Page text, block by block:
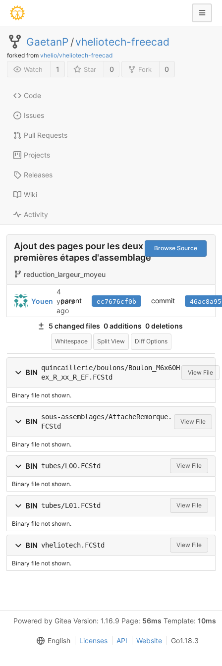
GaetanP /vheliotech-freecad
forked from vhelio/vheliotech-freecad
Watch 1 Star 0 Fork 0
Code
Issues
Pull Requests
Projects
Releases
Wiki
Activity
Browse Source
Ajout des pages pour les deux
premières étapes d'assemblage
reduction_largeur_moyeu
Youen
4
years
ago
parent ec7676cf0b commit
5 changed files 0 additions 0 deletions
Whitespace Split View Diff Options
BIN
quincaillerie/boulons/Boulon_M6x60H
ex_R_xx_R_EF.FCStd
View File
Binary file not shown.
BIN
sous-assemblages/AttacheRemorque.
FCStd
View File
Binary file not shown.
BIN tubes/L00.FCStd View File
Binary file not shown.
BIN tubes/L01.FCStd View File
Binary file not shown.
BIN vheliotech.FCStd View File
Binary file not shown.
Powered by Gitea Version: 1.16.9 Page: 56ms Template: 10ms
English Licenses API Website Go1.18.3